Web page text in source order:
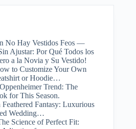
No Hay Vestidos Feos —
Ajustar: Por Qué Todos los
a la Novia y Su Vestido!
to Customize Your Own
or Hoodie…
Trend: The
for This Season.
Feathered Fantasy: Luxurious
Wedding…
Science of Perfect Fit: